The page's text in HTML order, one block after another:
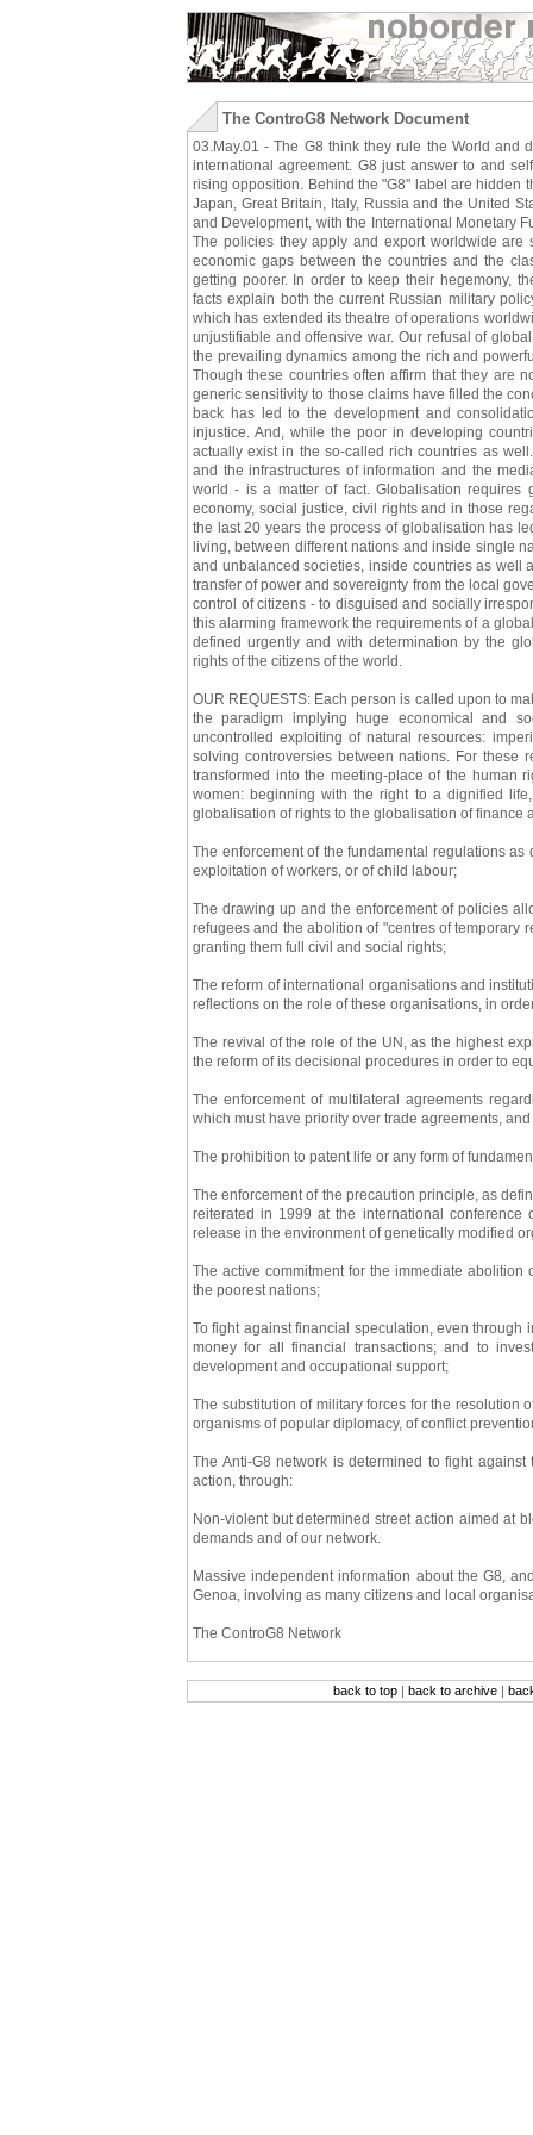
The ControG8 Network Document
03.May.01 - The G8 think they rule the World and
international agreement. G8 just answer to and
rising opposition. Behind the "G8" label are hidden
Japan, Great Britain, Italy, Russia and the United
and Development, with the International Monetary
The policies they apply and export worldwide are
economic gaps between the countries and the
getting poorer. In order to keep their hegemony,
facts explain both the current Russian military
which has extended its theatre of operations
unjustifiable and offensive war. Our refusal of
the prevailing dynamics among the rich and
Though these countries often affirm that they are
generic sensitivity to those claims have filled the
back has led to the development and
injustice. And, while the poor in developing
actually exist in the so-called rich countries as
and the infrastructures of information and the
world - is a matter of fact. Globalisation requires
economy, social justice, civil rights and in those
the last 20 years the process of globalisation has
living, between different nations and inside single
and unbalanced societies, inside countries as well
transfer of power and sovereignty from the local
control of citizens - to disguised and socially
this alarming framework the requirements of a
defined urgently and with determination by the
rights of the citizens of the world.
OUR REQUESTS: Each person is called upon to
the paradigm implying huge economical and
uncontrolled exploiting of natural resources:
solving controversies between nations. For these
transformed into the meeting-place of the human
women: beginning with the right to a dignified
globalisation of rights to the globalisation of finance
The enforcement of the fundamental regulations
exploitation of workers, or of child labour;
The drawing up and the enforcement of policies
refugees and the abolition of "centres of temporary
granting them full civil and social rights;
The reform of international organisations and
reflections on the role of these organisations, in
The revival of the role of the UN, as the highest
the reform of its decisional procedures in order to
The enforcement of multilateral agreements
which must have priority over trade agreements,
The prohibition to patent life or any form of
The enforcement of the precaution principle, as
reiterated in 1999 at the international
release in the environment of genetically modified
The active commitment for the immediate
the poorest nations;
To fight against financial speculation, even through
money for all financial transactions; and to
development and occupational support;
The substitution of military forces for the resolution
organisms of popular diplomacy, of conflict
The Anti-G8 network is determined to fight
action, through:
Non-violent but determined street action aimed at
demands and of our network.
Massive independent information about the G8,
Genoa, involving as many citizens and local
The ControG8 Network
back to top | back to archive |